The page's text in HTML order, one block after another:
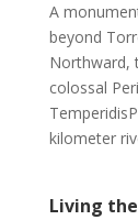
A
beyond
Northward,
colossal
kilometer
Living